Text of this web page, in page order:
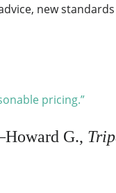
new
pricing.”
G.,